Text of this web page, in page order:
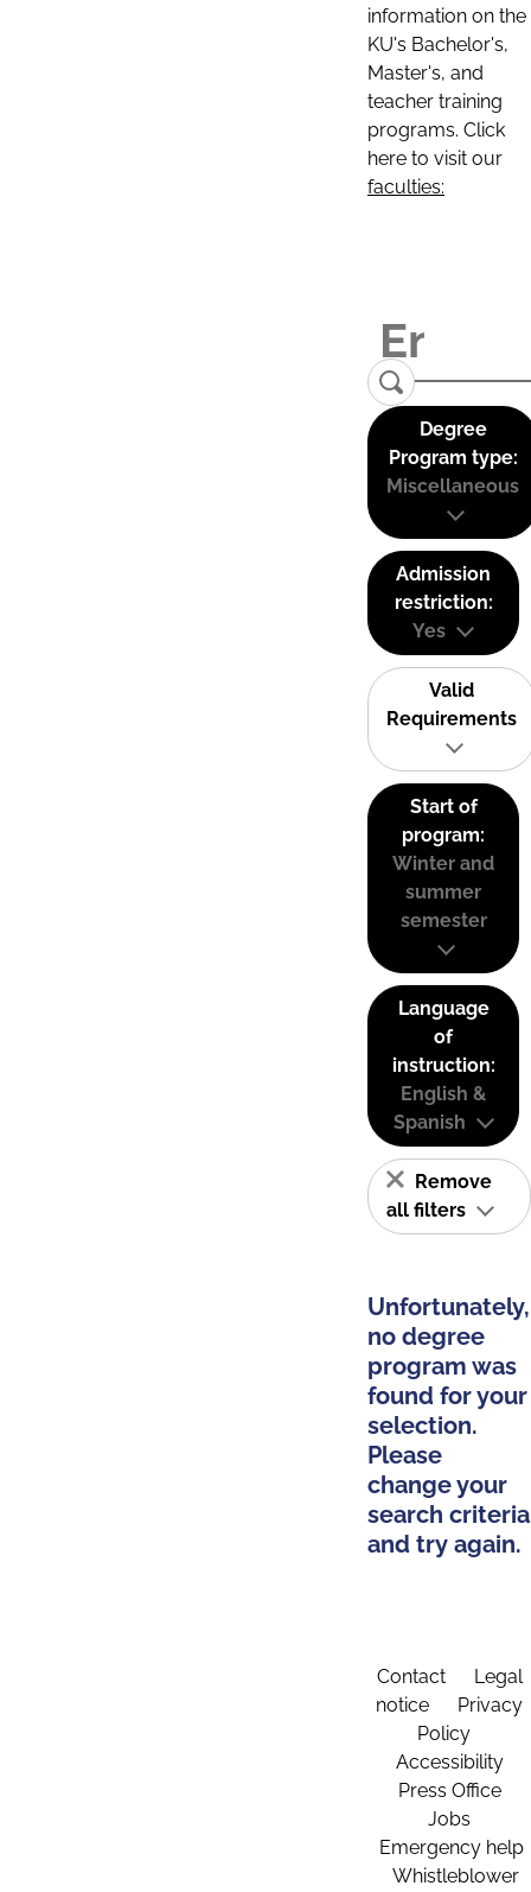
information on the
KU's Bachelor's,
Master's, and
teacher training
programs. Click
here to visit our
faculties:
Degree
Program type:
Miscellaneous
Admission
restriction:
Yes
Valid
Requirements
Start of
program:
Winter and
summer
semester
Language
of
instruction:
English &
Spanish
Remove
all filters
Unfortunately,
no degree
program was
found for your
selection.
Please
change your
search criteria
and try again.
Contact
Legal
notice
Privacy
Policy
Accessibility
Press Office
Jobs
Emergency help
Whistleblower